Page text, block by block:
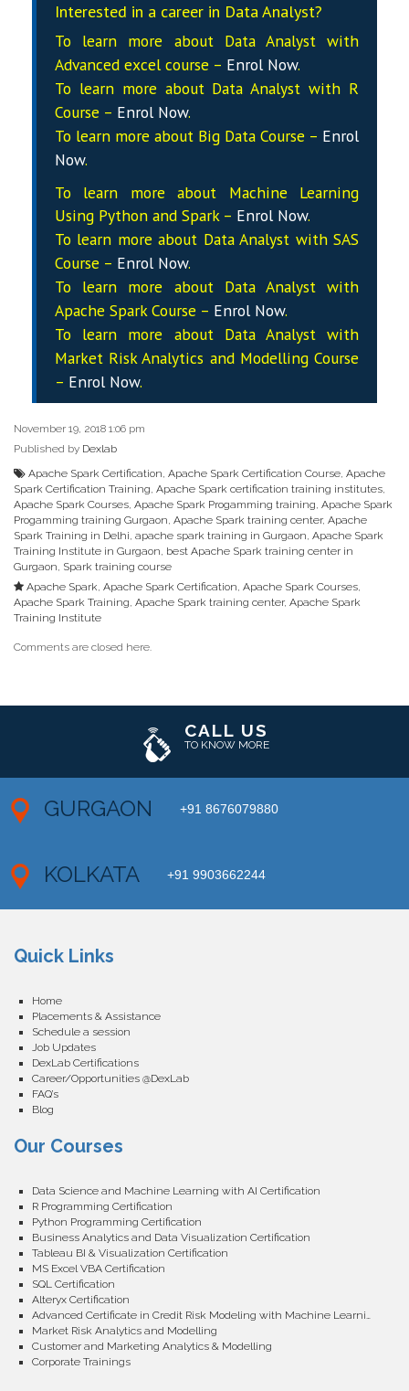
Interested in a career in Data Analyst?
To learn more about Data Analystwith
Advanced excel course – Enrol Now.
To learn more about DataAnalystwith R
Course – Enrol Now.
To learn more about Big Data Course – Enrol
Now.
To learn more about Machine Learning
Using Python and Spark – Enrol Now.
To learn more about DataAnalyst with SAS
Course – Enrol Now.
To learn more about Data Analystwith
Apache Spark Course – Enrol Now.
To learn more about Data Analystwith
Market Risk Analytics and Modelling Course
– Enrol Now.
November 19, 2018 1:06 pm
Published by Dexlab
Apache Spark Certification, Apache Spark Certification Course, Apache
Spark Certification Training, Apache Spark certification training institutes,
Apache Spark Courses, Apache Spark Progamming training, Apache Spark
Progamming training Gurgaon, Apache Spark training center, Apache
Spark Training in Delhi, apache spark training in Gurgaon, Apache Spark
Training Institute in Gurgaon, best Apache Spark training center in
Gurgaon, Spark training course
Apache Spark, Apache Spark Certification, Apache Spark Courses,
Apache Spark Training, Apache Spark training center, Apache Spark
Training Institute
Comments are closed here.
CALL US
TO KNOW MORE
GURGAON +91 8676079880
KOLKATA +91 9903662244
Quick Links
Home
Placements & Assistance
Schedule a session
Job Updates
DexLab Certifications
Career/Opportunities @DexLab
FAQ’s
Blog
Our Courses
Data Science and Machine Learning with AI Certification
R Programming Certification
Python Programming Certification
Business Analytics and Data Visualization Certification
Tableau BI & Visualization Certification
MS Excel VBA Certification
SQL Certification
Alteryx Certification
Advanced Certificate in Credit Risk Modeling with Machine Learning
Market Risk Analytics and Modelling
Customer and Marketing Analytics & Modelling
Corporate Trainings